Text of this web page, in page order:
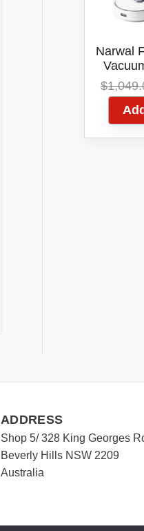
Narwal
$
ADDRESS
Shop 5/ 328 King Georges
Beverly Hills NSW 2209
Australia